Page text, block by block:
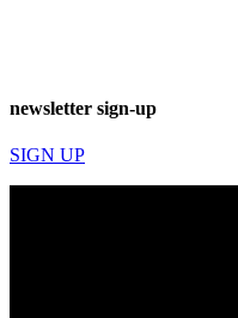
newsletter sign-up
SIGN UP